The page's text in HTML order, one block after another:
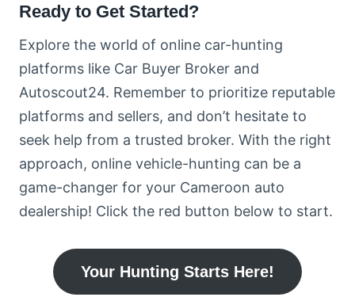
Ready to Get Started?
Explore the world of online car-hunting
platforms like Car Buyer Broker and
Autoscout24. Remember to prioritize reputable
platforms and sellers, and don’t hesitate to
seek help from a trusted broker. With the right
approach, online vehicle-hunting can be a
game-changer for your Cameroon auto
dealership! Click the red button below to start.
Your Hunting Starts Here!